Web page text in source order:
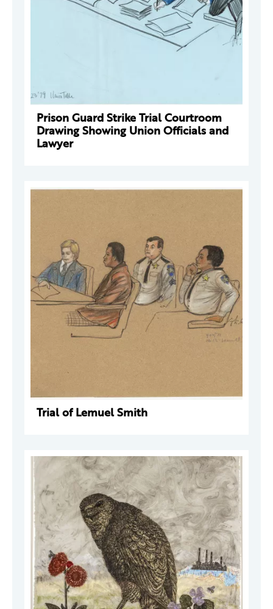
Prison Guard Strike Trial Courtroom
Drawing Showing Union Officials and
Lawyer
Trial of Lemuel Smith